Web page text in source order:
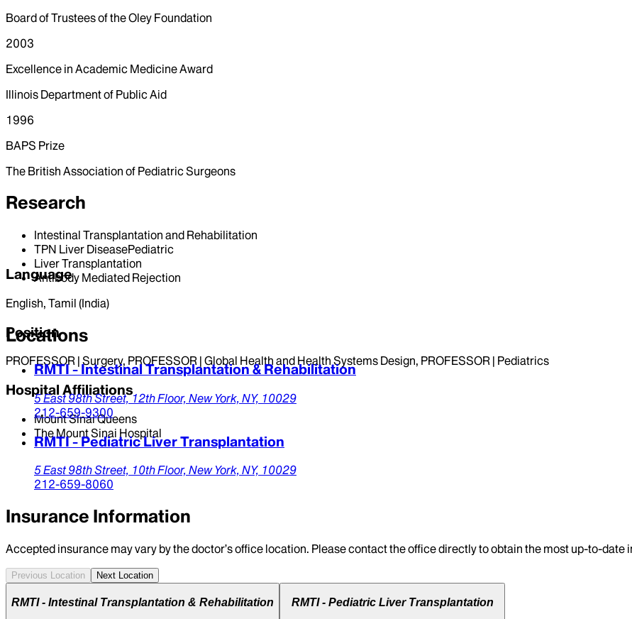
Language
English, Tamil (India)
Position
PROFESSOR | Surgery, PROFESSOR | Global Health and Health Systems Design, PROFESSOR | Pediatrics
Hospital Affiliations
Mount Sinai Queens
The Mount Sinai Hospital
Board of Trustees of the Oley Foundation
2003
Excellence in Academic Medicine Award
Illinois Department of Public Aid
1996
BAPS Prize
The British Association of Pediatric Surgeons
Research
Intestinal Transplantation and Rehabilitation
TPN Liver DiseasePediatric
Liver Transplantation
Antibody Mediated Rejection
Locations
RMTI - Intestinal Transplantation & Rehabilitation
5 East 98th Street,12th Floor, New York, NY, 10029
212-659-9300
RMTI - Pediatric Liver Transplantation
5 East 98th Street, 10th Floor, New York, NY, 10029
212-659-8060
Insurance Information
Accepted insurance may vary by the doctor’s office location. Please contact the office directly to obtain the most up-to-date
Previous Location Next Location
RMTI - Intestinal Transplantation & Rehabilitation RMTI - Pediatric Liver Transplantation